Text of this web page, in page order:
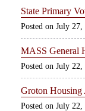
State Primary
July 27,
MASS General
July 22,
Groton
July 22,